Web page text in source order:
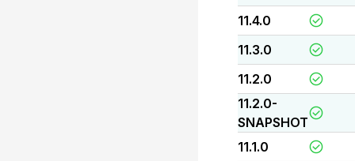
11.4.0
11.3.0
11.2.0
11.2.0-
SNAPSHOT
11.1.0